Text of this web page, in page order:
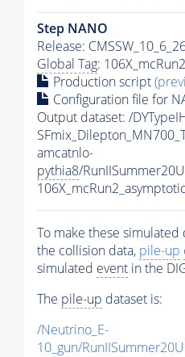
Step NANO
Release:
Global Tag:
Production script
Configuration file for
Output dataset: /
amcatnlo-
pythia8/
To make these
the collision data, pile-up
simulated event in the
The pile-up dataset is:
/Neutrino_E-
10_gun/